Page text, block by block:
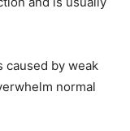
caused by weak
normal